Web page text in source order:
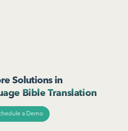
Solutions in
Bible Translation
a Demo